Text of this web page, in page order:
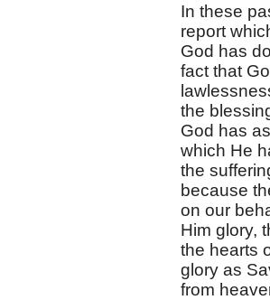
In these
report
God has
fact that
the
God has
which He
the
because
on our
Him glory,
the hearts
glory as
from